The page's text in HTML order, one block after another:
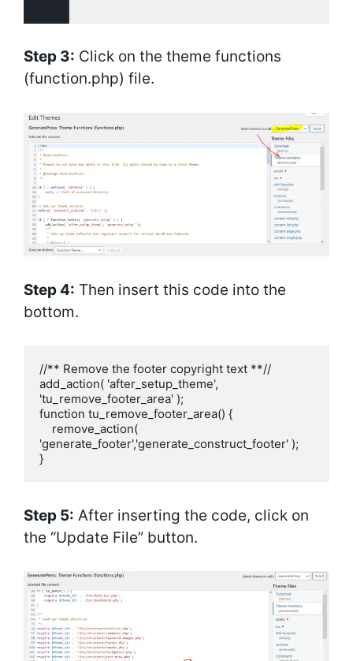
Step 3: Click on the theme functions
(function.php) file.
Step 4: Then insert this code into the
bottom.
//** Remove the footer copyright text **//
add_action( 'after_setup_theme',
'tu_remove_footer_area' );
function tu_remove_footer_area() {
'generate_footer','generate_construct_footer' );
}
Step 5: After inserting the code, click on
the “Update File” button.